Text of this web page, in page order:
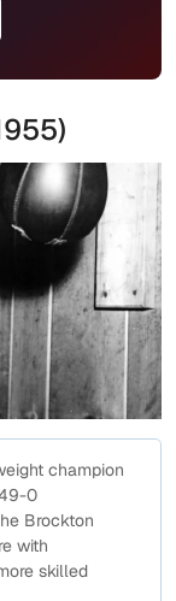
champion
0
Brockton
with
skilled